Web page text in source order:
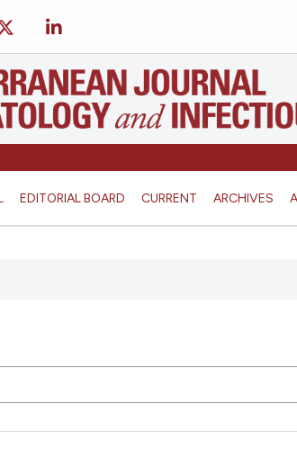
EDITORIAL BOARD CURRENT ARCHIVES